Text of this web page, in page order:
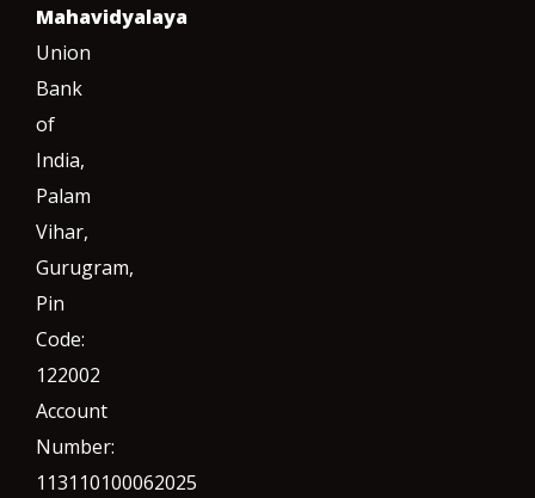
Mahavidyalaya
Union
Bank
of
India,
Palam
Vihar,
Gurugram,
Pin
Code:
122002
Account
Number:
113110100062025